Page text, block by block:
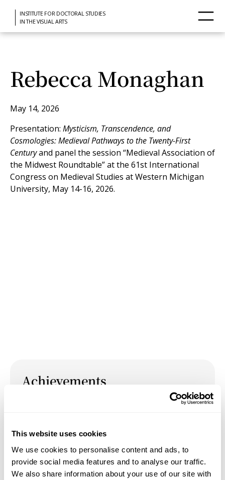
This website uses cookies
We use cookies to personalise content and ads, to
provide social media features and to analyse our traffic.
We also share information about your use of our site with
INSTITUTE FOR DOCTORAL STUDIES
IN THE VISUAL ARTS
Rebecca Monaghan
May 14, 2026
Presentation: Mysticism, Transcendence, and
Cosmologies: Medieval Pathways to the Twenty-First
Centuryand panel the session “Medieval Association of
the Midwest Roundtable” at the 61st International
Congress on Medieval Studies at Western Michigan
University, May 14-16, 2026.
Achievements
Cosmologies: Medieval Pathways to the Twenty-First
Centuryand panel the session “Medieval
Association of the Midwest Roundtable” at the
61st International Congress on Medieval